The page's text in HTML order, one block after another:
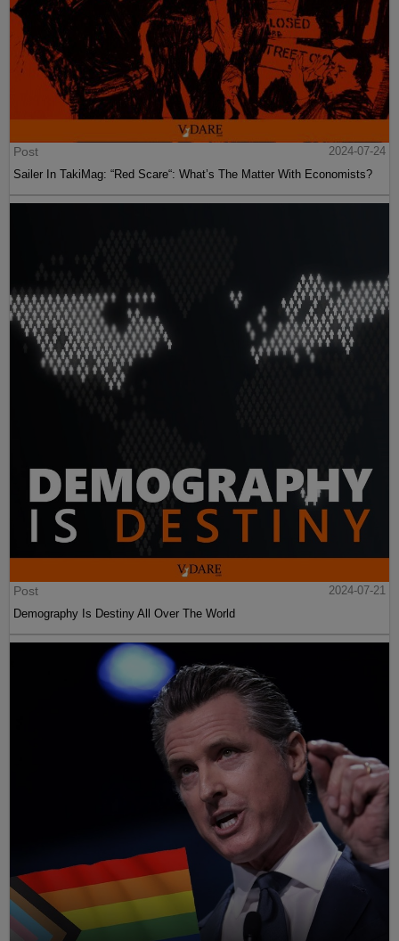
Post
2024-07-24
Sailer In TakiMag: “Red Scare“: What’s The Matter With Economists?
Post
2024-07-21
Demography Is Destiny All Over The World